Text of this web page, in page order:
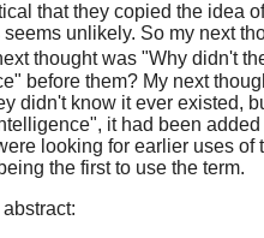
that they copied the idea
seems unlikely. So my next
thought was "Why didn't
before them? My next
didn't know it ever existed,
it had been
looking for earlier uses
the first to use the term.